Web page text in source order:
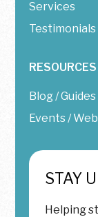
Services
Testimonials
RESOURCES
Blog / Guides
Events /
STAY
Helping